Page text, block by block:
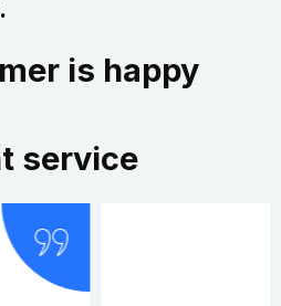
is happy
service